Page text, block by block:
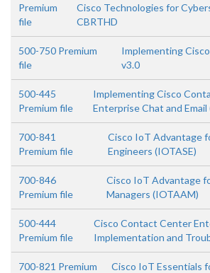
Premium
file
Cisco Technologies for
CBRTHD
500-750 Premium
file
Implementing
v3.0
500-445
Premium file
Implementing Cisco
Enterprise Chat and Email
700-841
Premium file
Cisco IoT Advantage
Engineers (IOTASE)
700-846
Premium file
Cisco IoT Advantage
Managers (IOTAAM)
500-444
Premium file
Cisco Contact Center
Implementation and
700-821 Premium
Cisco IoT Essentials